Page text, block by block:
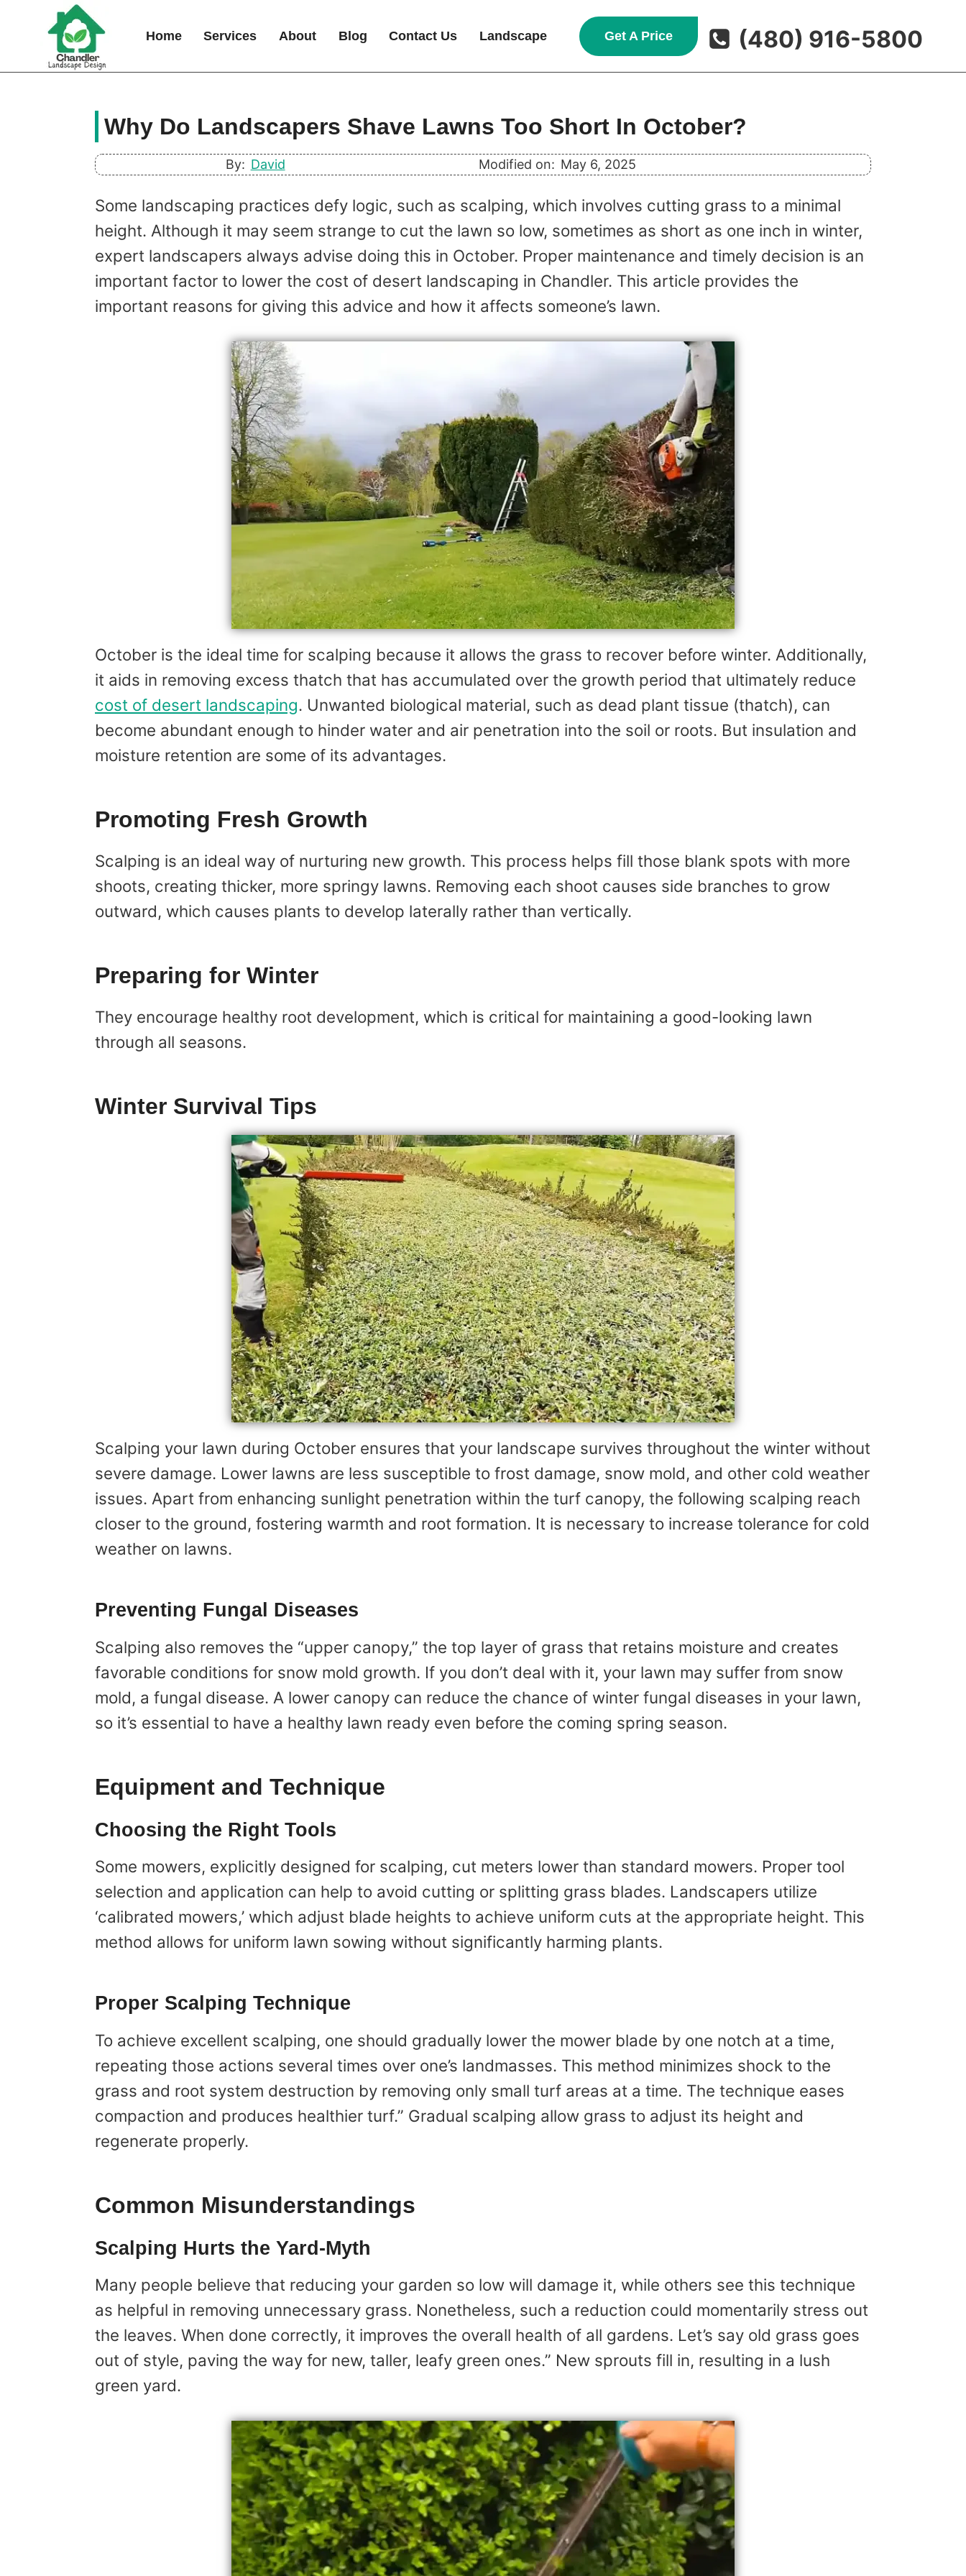
Home Services About Blog Contact Us Landscape Get A Price (480) 916-5800
Why Do Landscapers Shave Lawns Too Short In October?
By: David Modified on: May 6, 2025
Some landscaping practices defy logic, such as scalping, which involves cutting grass to a minimal
height. Although it may seem strange to cut the lawn so low, sometimes as short as one inch in winter,
expert landscapers always advise doing this in October. Proper maintenance and timely decision is an
important factor to lower the cost of desert landscaping in Chandler. This article provides the
important reasons for giving this advice and how it affects someone’s lawn.
October is the ideal time for scalping because it allows the grass to recover before winter. Additionally,
it aids in removing excess thatch that has accumulated over the growth period that ultimately reduce
cost of desert landscaping. Unwanted biological material, such as dead plant tissue (thatch), can
become abundant enough to hinder water and air penetration into the soil or roots. But insulation and
moisture retention are some of its advantages.
Promoting Fresh Growth
Scalping is an ideal way of nurturing new growth. This process helps fill those blank spots with more
shoots, creating thicker, more springy lawns. Removing each shoot causes side branches to grow
outward, which causes plants to develop laterally rather than vertically.
Preparing for Winter
They encourage healthy root development, which is critical for maintaining a good-looking lawn
through all seasons.
Winter Survival Tips
Scalping your lawn during October ensures that your landscape survives throughout the winter without
severe damage. Lower lawns are less susceptible to frost damage, snow mold, and other cold weather
issues. Apart from enhancing sunlight penetration within the turf canopy, the following scalping reach
closer to the ground, fostering warmth and root formation. It is necessary to increase tolerance for cold
weather on lawns.
Preventing Fungal Diseases
Scalping also removes the “upper canopy,” the top layer of grass that retains moisture and creates
favorable conditions for snow mold growth. If you don’t deal with it, your lawn may suffer from snow
mold, a fungal disease. A lower canopy can reduce the chance of winter fungal diseases in your lawn,
so it’s essential to have a healthy lawn ready even before the coming spring season.
Equipment and Technique
Choosing the Right Tools
Some mowers, explicitly designed for scalping, cut meters lower than standard mowers. Proper tool
selection and application can help to avoid cutting or splitting grass blades. Landscapers utilize
‘calibrated mowers,’ which adjust blade heights to achieve uniform cuts at the appropriate height. This
method allows for uniform lawn sowing without significantly harming plants.
Proper Scalping Technique
To achieve excellent scalping, one should gradually lower the mower blade by one notch at a time,
repeating those actions several times over one’s landmasses. This method minimizes shock to the
grass and root system destruction by removing only small turf areas at a time. The technique eases
compaction and produces healthier turf.” Gradual scalping allow grass to adjust its height and
regenerate properly.
Common Misunderstandings
Scalping Hurts the Yard-Myth
Many people believe that reducing your garden so low will damage it, while others see this technique
as helpful in removing unnecessary grass. Nonetheless, such a reduction could momentarily stress out
the leaves. When done correctly, it improves the overall health of all gardens. Let’s say old grass goes
out of style, paving the way for new, taller, leafy green ones.” New sprouts fill in, resulting in a lush
green yard.